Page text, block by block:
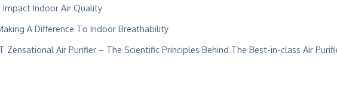
Impact Indoor Air Quality
A Difference To Indoor Breathability
Zensational Air Purifier – The Scientific Principles Behind The Best-in-class Air